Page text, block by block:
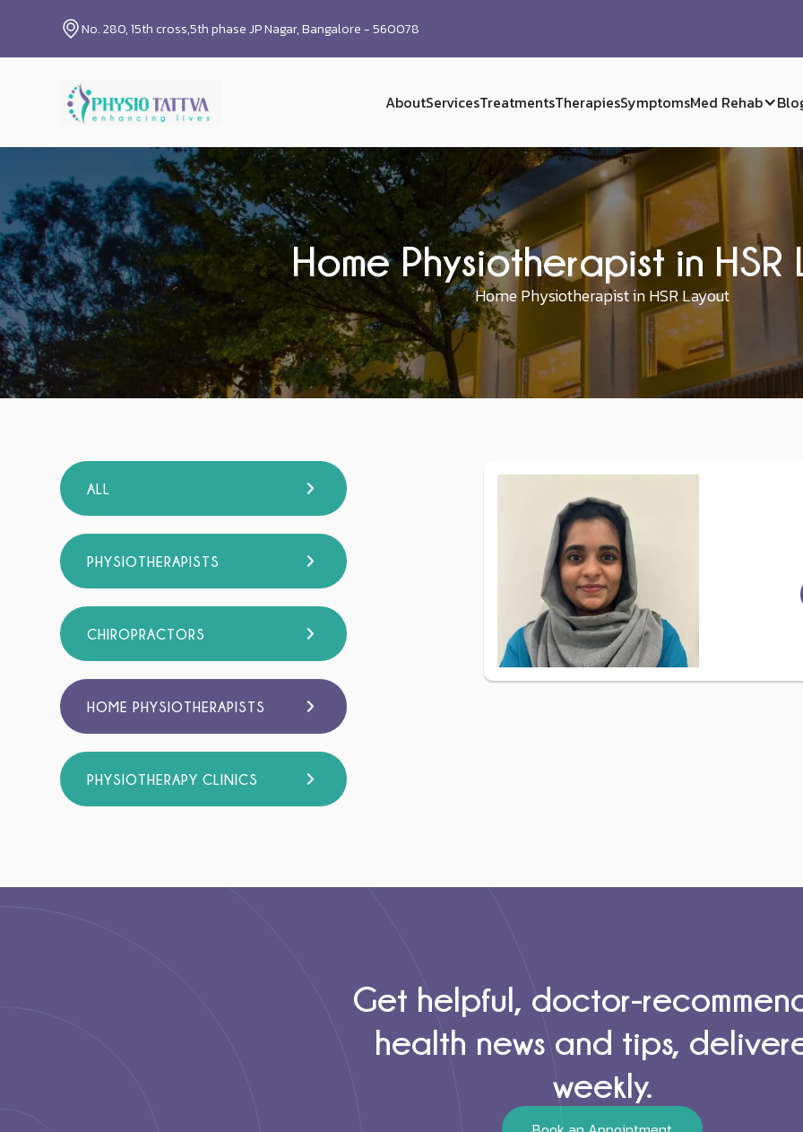
No. 280, 15th cross,5th phase JP Nagar, Bangalore - 560078
AboutServicesTreatmentsTherapiesSymptomsMed Rehab
Home Physiotherapist in HSR
Home Physiotherapist in HSR Layout
ALL
PHYSIOTHERAPISTS
CHIROPRACTORS
HOME PHYSIOTHERAPISTS
PHYSIOTHERAPY CLINICS
Get helpful, doctor-
health news and tips,
weekly.